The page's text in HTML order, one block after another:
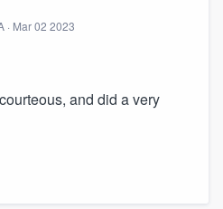
· Mar 02 2023
and did a very